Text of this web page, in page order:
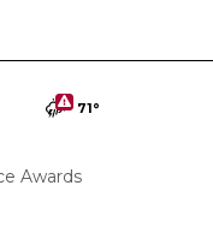
71°
Awards